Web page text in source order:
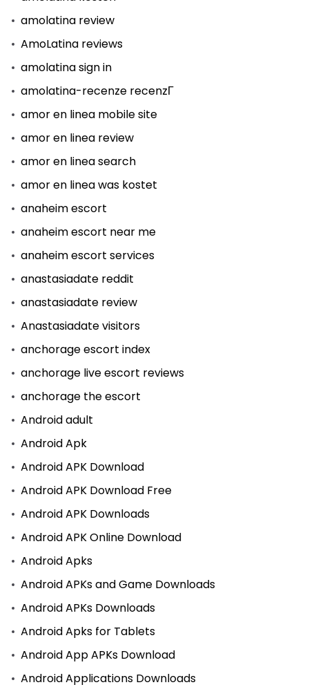
amolatina review
AmoLatina reviews
amolatina sign in
amolatina-recenze recenzГ­
amor en linea mobile site
amor en linea review
amor en linea search
amor en linea was kostet
anaheim escort
anaheim escort near me
anaheim escort services
anastasiadate reddit
anastasiadate review
Anastasiadate visitors
anchorage escort index
anchorage live escort reviews
anchorage the escort
Android adult
Android Apk
Android APK Download
Android APK Download Free
Android APK Downloads
Android APK Online Download
Android Apks
Android APKs and Game Downloads
Android APKs Downloads
Android Apks for Tablets
Android App APKs Download
Android Applications Downloads